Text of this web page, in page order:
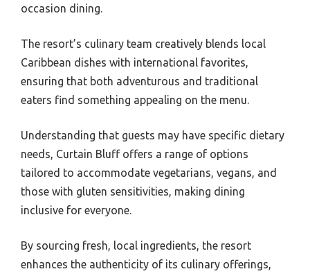
occasion dining.
The resort’s culinary team creatively blends local
Caribbean dishes with international favorites,
ensuring that both adventurous and traditional
eaters find something appealing on the menu.
Understanding that guests may have specific dietary
needs, Curtain Bluff offers a range of options
tailored to accommodate vegetarians, vegans, and
those with gluten sensitivities, making dining
inclusive for everyone.
By sourcing fresh, local ingredients, the resort
enhances the authenticity of its culinary offerings,